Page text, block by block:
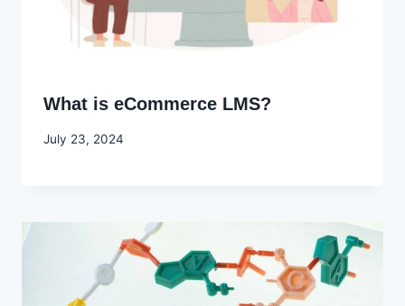
What is eCommerce LMS?
By
July 23, 2024